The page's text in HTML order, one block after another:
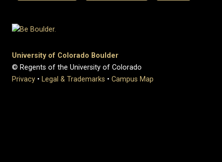
University of Colorado Boulder
© Regents of the University of Colorado
Privacy • Legal & Trademarks • Campus Map